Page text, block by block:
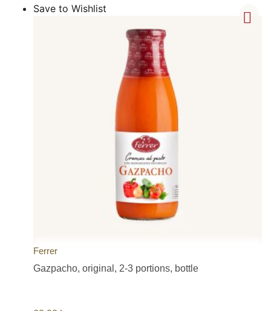
Save to Wishlist
Ferrer
Gazpacho, original, 2-3 portions, bottle